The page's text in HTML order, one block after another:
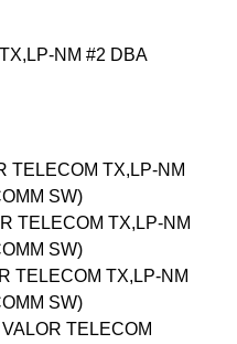
NM #2 DBA
TELECOM TX,LP-NM
SW)
TELECOM TX,LP-NM
SW)
TELECOM TX,LP-NM
SW)
TELECOM